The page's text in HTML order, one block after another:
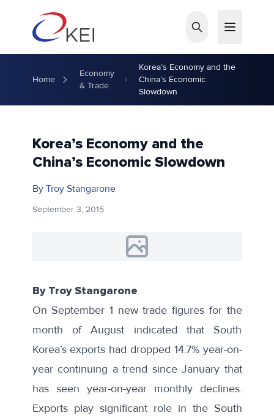
Home
Economy
& Trade
Korea’s Economy and the
China’s Economic
Slowdown
Korea’s Economy and the
China’s Economic Slowdown
By Troy Stangarone
September 3, 2015
By Troy Stangarone
On September 1 new trade figures for the
month of August indicated that South
Korea’s exports had dropped 14.7% year-on-
year continuing a trend since January that
has seen year-on-year monthly declines.
Exports play significant role in the South